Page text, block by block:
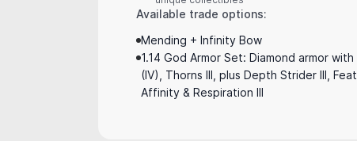
Available trade options:
Mending + Infinity Bow
1.14 God Armor Set: Diamond armor
(IV), Thorns III, plus Depth Strider III,
Affinity & Respiration III